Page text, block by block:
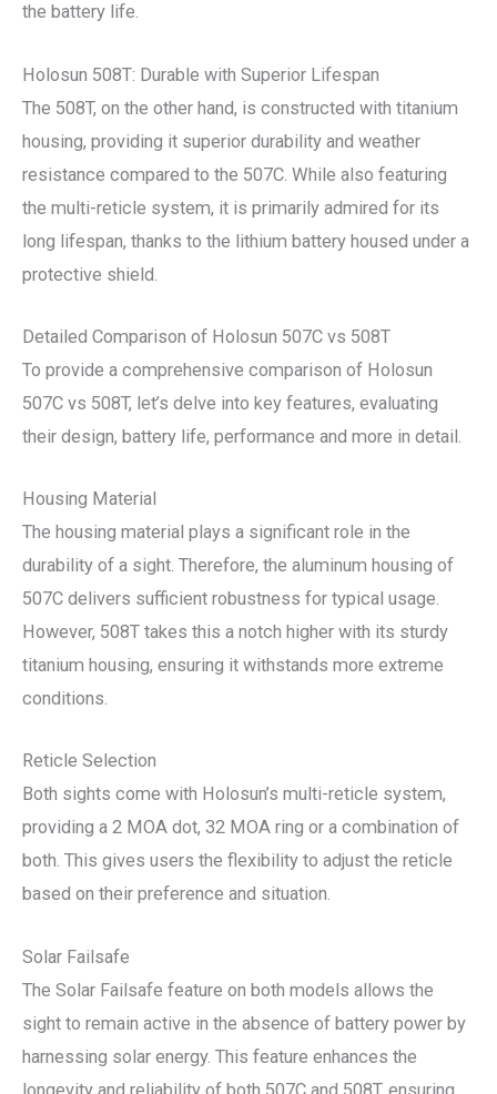
the battery life.
Holosun 508T: Durable with Superior Lifespan
The 508T, on the other hand, is constructed with titanium
housing, providing it superior durability and weather
resistance compared to the 507C. While also featuring
the multi-reticle system, it is primarily admired for its
long lifespan, thanks to the lithium battery housed under a
protective shield.
Detailed Comparison of Holosun 507C vs 508T
To provide a comprehensive comparison of Holosun
507C vs 508T, let’s delve into key features, evaluating
their design, battery life, performance and more in detail.
Housing Material
The housing material plays a significant role in the
durability of a sight. Therefore, the aluminum housing of
507C delivers sufficient robustness for typical usage.
However, 508T takes this a notch higher with its sturdy
titanium housing, ensuring it withstands more extreme
conditions.
Reticle Selection
Both sights come with Holosun’s multi-reticle system,
providing a 2 MOA dot, 32 MOA ring or a combination of
both. This gives users the flexibility to adjust the reticle
based on their preference and situation.
Solar Failsafe
The Solar Failsafe feature on both models allows the
sight to remain active in the absence of battery power by
harnessing solar energy. This feature enhances the
longevity and reliability of both 507C and 508T, ensuring